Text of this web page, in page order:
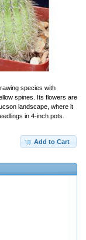
species with
spines. Its flowers are
landscape, where it
in 4-inch pots.
Add to Cart